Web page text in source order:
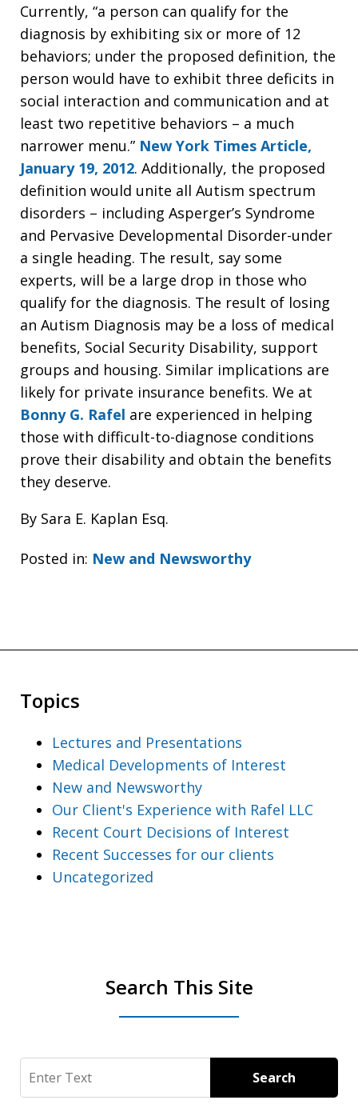
Currently, “a person can qualify for the
diagnosis by exhibiting six or more of 12
behaviors; under the proposed definition, the
person would have to exhibit three deficits in
social interaction and communication and at
least two repetitive behaviors – a much
narrower menu.” New York Times Article,
January 19, 2012. Additionally, the proposed
definition would unite all Autism spectrum
disorders – including Asperger’s Syndrome
and Pervasive Developmental Disorder-under
a single heading. The result, say some
experts, will be a large drop in those who
qualify for the diagnosis. The result of losing
an Autism Diagnosis may be a loss of medical
benefits, Social Security Disability, support
groups and housing. Similar implications are
likely for private insurance benefits. We at
Bonny G. Rafel are experienced in helping
those with difficult-to-diagnose conditions
prove their disability and obtain the benefits
they deserve.
By Sara E. Kaplan Esq.
Posted in: New and Newsworthy
Topics
Lectures and Presentations
Medical Developments of Interest
New and Newsworthy
Our Client's Experience with Rafel LLC
Recent Court Decisions of Interest
Recent Successes for our clients
Uncategorized
Search This Site
Search Search